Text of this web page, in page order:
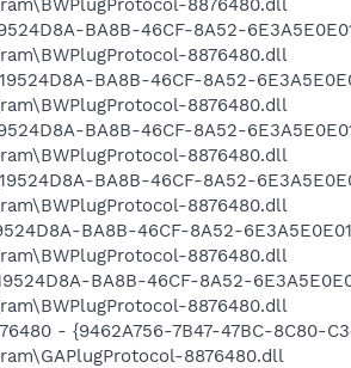
8876480.dll
BA8B-46CF-8A52-
8876480.dll
BA8B-46CF-8A52-
8876480.dll
BA8B-46CF-8A52-
8876480.dll
BA8B-46CF-8A52-
8876480.dll
BA8B-46CF-8A52-
8876480.dll
BA8B-46CF-8A52-
8876480.dll
- {9462A756-7B47-47BC-8C80-
8876480.dll